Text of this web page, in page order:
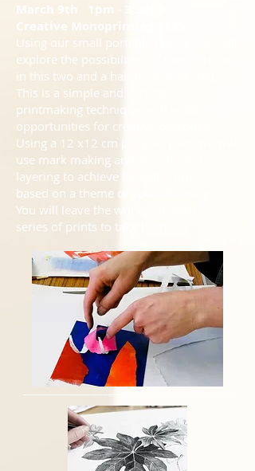
March 9th 1pm - 3.30pm.
Creative Monoprinting - £35
Using our small portable presses we will
explore the possibilities of monoprinting
in this two and a half hour workshop.
This is a simple and versatile
printmaking technique with endless
opportunities for creative outcomes.
Using a 12 x12 cm perspex plate we will
use mark making and stencils and
layering to achieve beautiful prints
based on a theme of your choosing.
You will leave the workshop with a
series of prints to take home.